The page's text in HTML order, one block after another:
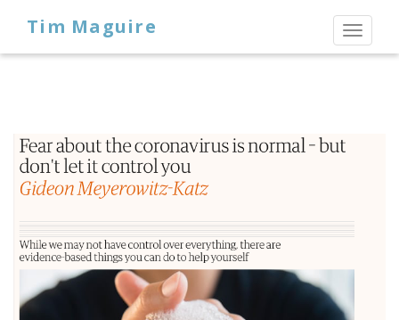
Toggle
Tim Maguire